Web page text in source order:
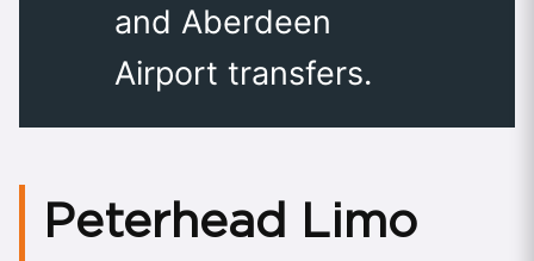
and Aberdeen
Airport transfers.
Peterhead Limo